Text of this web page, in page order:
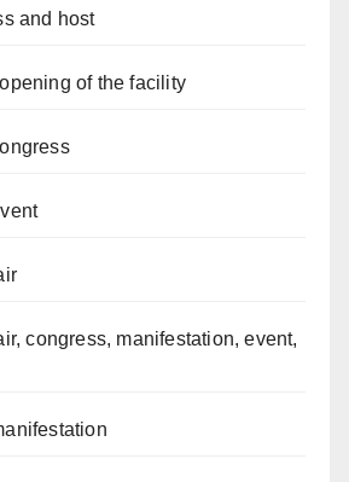
and host
of the facility
congress, manifestation, event,